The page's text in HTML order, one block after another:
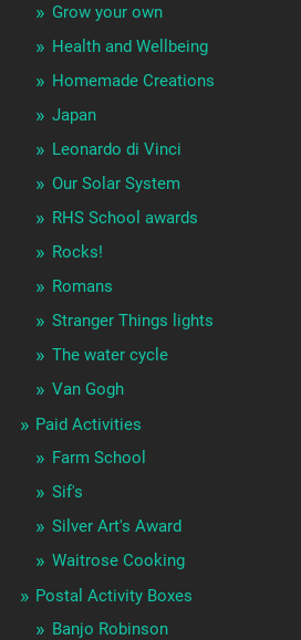
Grow your own
Health and Wellbeing
Homemade Creations
Japan
Leonardo di Vinci
Our Solar System
RHS School awards
Rocks!
Romans
Stranger Things lights
The water cycle
Van Gogh
Paid Activities
Farm School
Sif's
Silver Art's Award
Waitrose Cooking
Postal Activity Boxes
Banjo Robinson